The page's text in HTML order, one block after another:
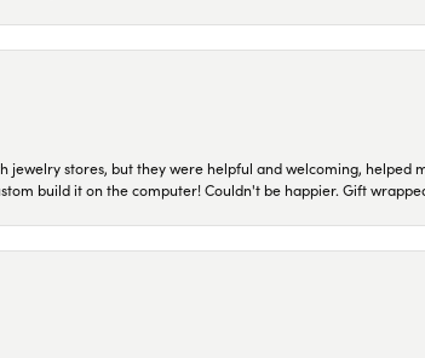
stores, but they were helpful and welcoming, helped
build it on the computer! Couldn't be happier. Gift